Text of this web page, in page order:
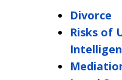
Divorce
Risks of